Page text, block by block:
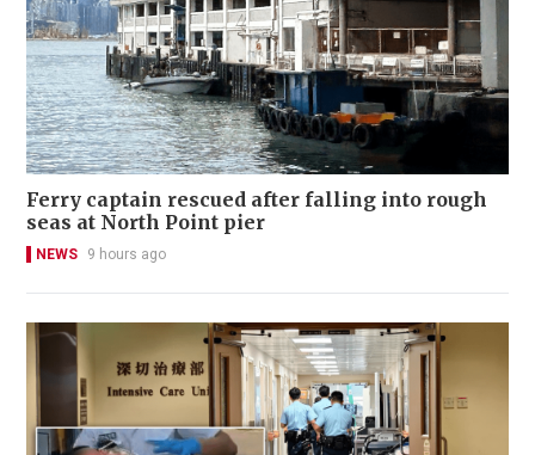
Ferry captain rescued after falling into rough
seas at North Point pier
NEWS 9 hours ago